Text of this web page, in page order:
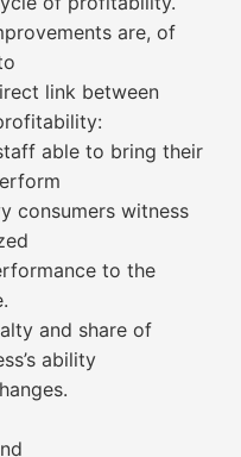
are, of
link between
able to bring their
consumers witness
to the
and share of
ability